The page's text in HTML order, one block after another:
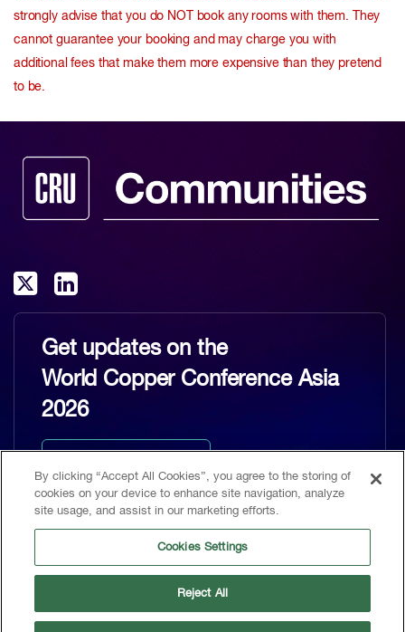
strongly advise that you do NOT book any rooms with them. They
cannot guarantee your booking and may charge you with
additional fees that make them more expensive than they pretend
to be.
Get updates on the
World Copper Conference Asia
2026
CRU, 1st Floor, MidCity Place, 71 High Holborn, London, WC1V 6EA
By clicking “Accept All Cookies”, you agree to the storing of
cookies on your device to enhance site navigation, analyze
site usage, and assist in our marketing efforts.
Cookies Settings
Reject All